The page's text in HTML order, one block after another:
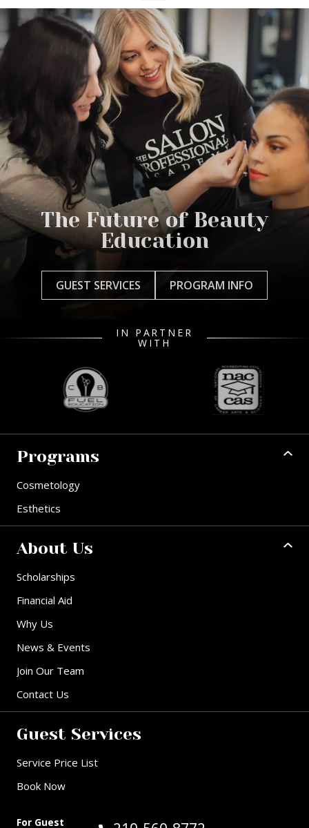
The Future of Beauty
Education
GUEST SERVICES PROGRAM INFO
IN PARTNER
WITH
Programs
Cosmetology
Esthetics
About Us
Scholarships
Financial Aid
Why Us
News & Events
Join Our Team
Contact Us
Guest Services
Service Price List
Book Now
For Guest